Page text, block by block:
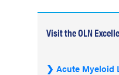
Visit the OLN
Acute Myeloid